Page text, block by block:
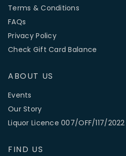
Terms & Conditions
FAQs
Privacy Policy
Check Gift Card Balance
ABOUT US
Events
Our Story
Liquor Licence 007/OFF/117/2022
FIND US